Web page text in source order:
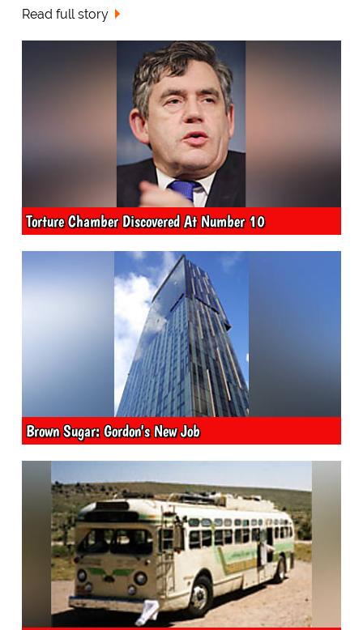
Read full story
Torture Chamber Discovered At Number 10
Brown Sugar: Gordon's New Job